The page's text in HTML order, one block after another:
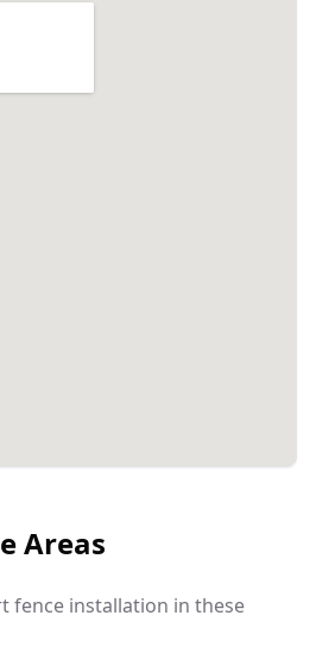
Areas
fence installation in these